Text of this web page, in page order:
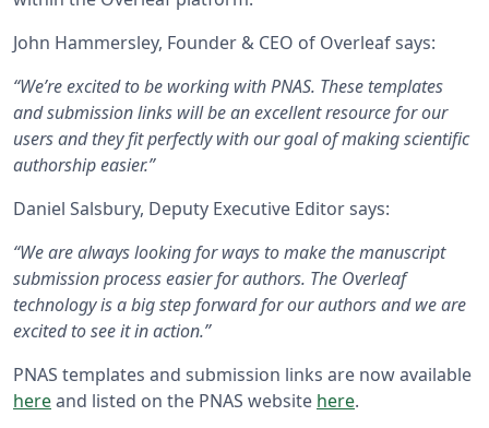
John Hammersley, Founder & CEO of Overleaf says:
“We’re excited to be working with PNAS. These templates
and submission links will be an excellent resource for our
users and they fit perfectly with our goal of making scientific
authorship easier.”
Daniel Salsbury, Deputy Executive Editor says:
“We are always looking for ways to make the manuscript
submission process easier for authors. The Overleaf
technology is a big step forward for our authors and we are
excited to see it in action.”
PNAS templates and submission links are now available
hereand listed on the PNAS website here.